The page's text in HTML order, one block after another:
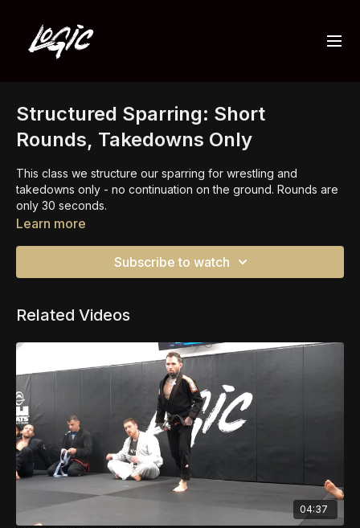
Structured Sparring: Short
Rounds, Takedowns Only
This class we structure our sparring for wrestling and
takedowns only - no continuation on the ground. Rounds are
only 30 seconds.
Learn more
Subscribe to watch
Related Videos
04:37